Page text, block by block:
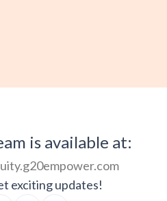
is available at:
exciting updates!